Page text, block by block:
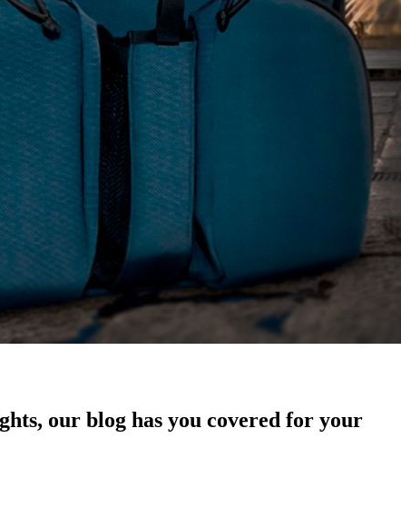
our blog has you covered for your